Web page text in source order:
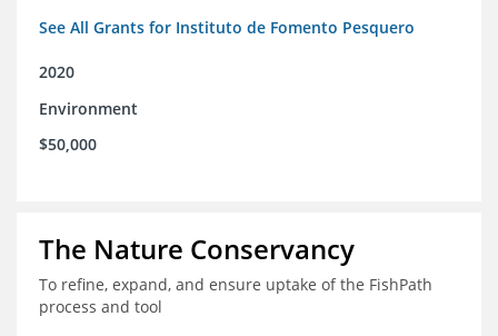
See All Grants for Instituto de Fomento Pesquero
2020
Environment
$50,000
The Nature Conservancy
To refine, expand, and ensure uptake of the FishPath
process and tool